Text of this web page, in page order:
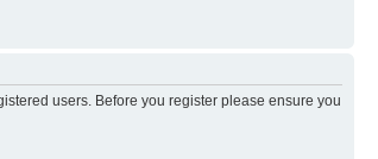
users. Before you register please ensure you